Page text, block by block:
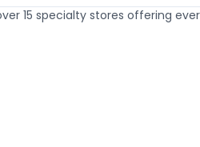
15 specialty stores offering